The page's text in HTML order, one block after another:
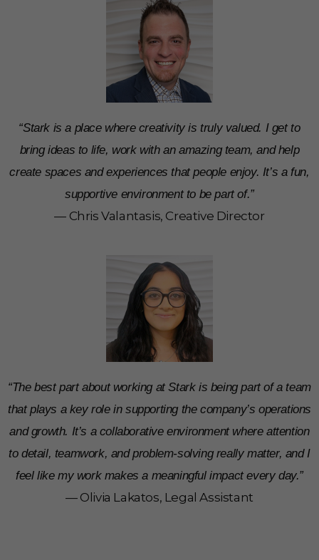
“Stark is a place where creativity is truly valued. I get to
bring ideas to life, work with an amazing team, and help
create spaces and experiences that people enjoy. It’s a fun,
supportive environment to be part of.”
— Chris Valantasis, Creative Director
“The best part about working at Stark is being part of a team
that plays a key role in supporting the company’s operations
and growth. It’s a collaborative environment where attention
to detail, teamwork, and problem-solving really matter, and I
feel like my work makes a meaningful impact every day.”
— Olivia Lakatos, Legal Assistant